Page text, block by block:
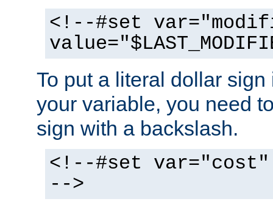
<!--#set
To put a literal dollar
your variable, you need
sign with a backslash.
<!--#set var="cost"
-->